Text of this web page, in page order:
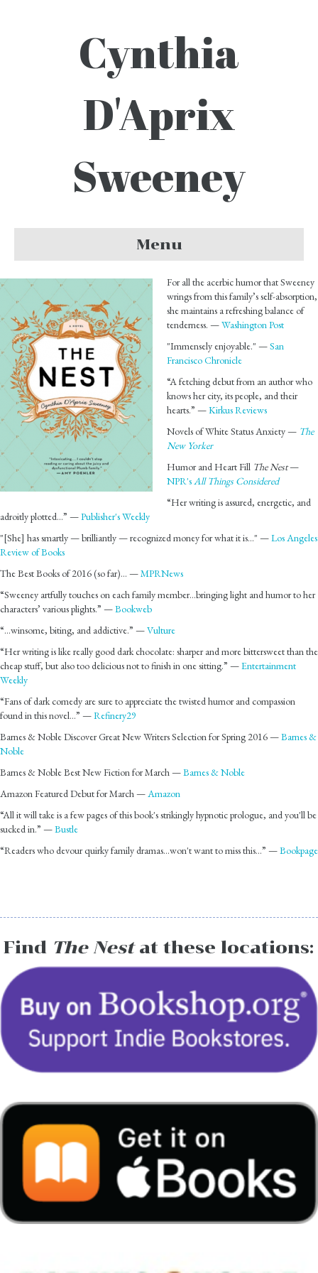
Cynthia
D'Aprix
Sweeney
Menu
For all the acerbic humor that Sweeney
wrings from this family’s self-absorption,
she maintains a refreshing balance of
tenderness. —Washington Post
"Immensely enjoyable." —San
Francisco Chronicle
“A fetching debut from an author who
knows her city, its people, and their
hearts.” —Kirkus Reviews
Novels of White Status Anxiety — The
New Yorker
Humor and Heart Fill The Nest—
NPR'sAll Things Considered
“Her writing is assured, energetic, and
adroitly plotted…” —Publisher's Weekly
"[She] has smartly — brilliantly — recognized money for what it is…" —Los Angeles
Review of Books
The Best Books of 2016 (so far)… —MPRNews
“Sweeney artfully touches on each family member…bringing light and humor to her
characters’ various plights.” —Bookweb
“…winsome, biting, and addictive.” —Vulture
“Her writing is like really good dark chocolate: sharper and more bittersweet than the
cheap stuff, but also too delicious not to finish in one sitting.” —Entertainment
Weekly
“Fans of dark comedy are sure to appreciate the twisted humor and compassion
found in this novel…” —Refinery29
Barnes & Noble Discover Great New Writers Selection for Spring 2016 —Barnes &
Noble
Barnes & Noble Best New Fiction for March —Barnes & Noble
Amazon Featured Debut for March —Amazon
“All it will take is a few pages of this book's strikingly hypnotic prologue, and you'll be
sucked in.” —Bustle
“Readers who devour quirky family dramas…won't want to miss this…” —Bookpage
Find The Nestat these locations: